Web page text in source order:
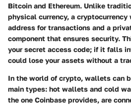
Bitcoin and Ethereum. Unlike
physical currency, a
address for transactions and a
component that ensures security.
your secret access code; if it falls
could lose your assets without a
In the world of crypto, wallets can
main types: hot wallets and cold
the one Coinbase provides, are